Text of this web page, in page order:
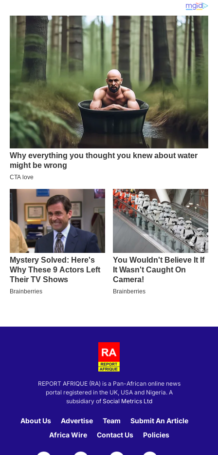
REPORT AFRIQUE (RA) is a Pan-African online news
portal registered in the UK, USA and Nigeria. A
subsidiary of Social Metrics Ltd
About Us Advertise Team
Submit An Article
Africa Wire
Contact Us Policies